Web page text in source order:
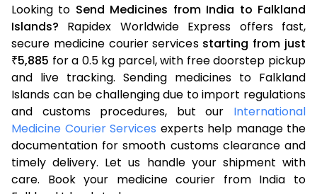
Looking to Send Medicines from India to Falkland
Islands? Rapidex Worldwide Express offers fast,
secure medicine courier services starting from just
₹5,885 for a 0.5 kg parcel, with free doorstep pickup
and live tracking. Sending medicines to Falkland
Islands can be challenging due to import regulations
and customs procedures, but our International
Medicine Courier Services experts help manage the
documentation for smooth customs clearance and
timely delivery. Let us handle your shipment with
care. Book your medicine courier from India to